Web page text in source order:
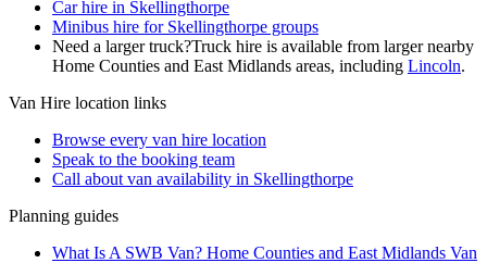
Car hire in Skellingthorpe
Minibus hire for Skellingthorpe groups
Need a larger truck?Truck hire is available from larger nearby
Home Counties and East Midlands areas, including Lincoln.
Van Hire location links
Browse every van hire location
Speak to the booking team
Call about van availability in Skellingthorpe
Planning guides
What Is A SWB Van? Home Counties and East Midlands Van